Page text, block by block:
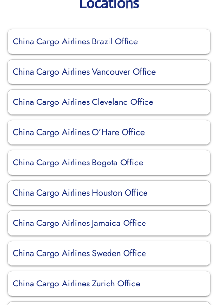
China Cargo Airlines Brazil Office
China Cargo Airlines Vancouver Office
China Cargo Airlines Cleveland Office
China Cargo Airlines O’Hare Office
China Cargo Airlines Bogota Office
China Cargo Airlines Houston Office
China Cargo Airlines Jamaica Office
China Cargo Airlines Sweden Office
China Cargo Airlines Zurich Office